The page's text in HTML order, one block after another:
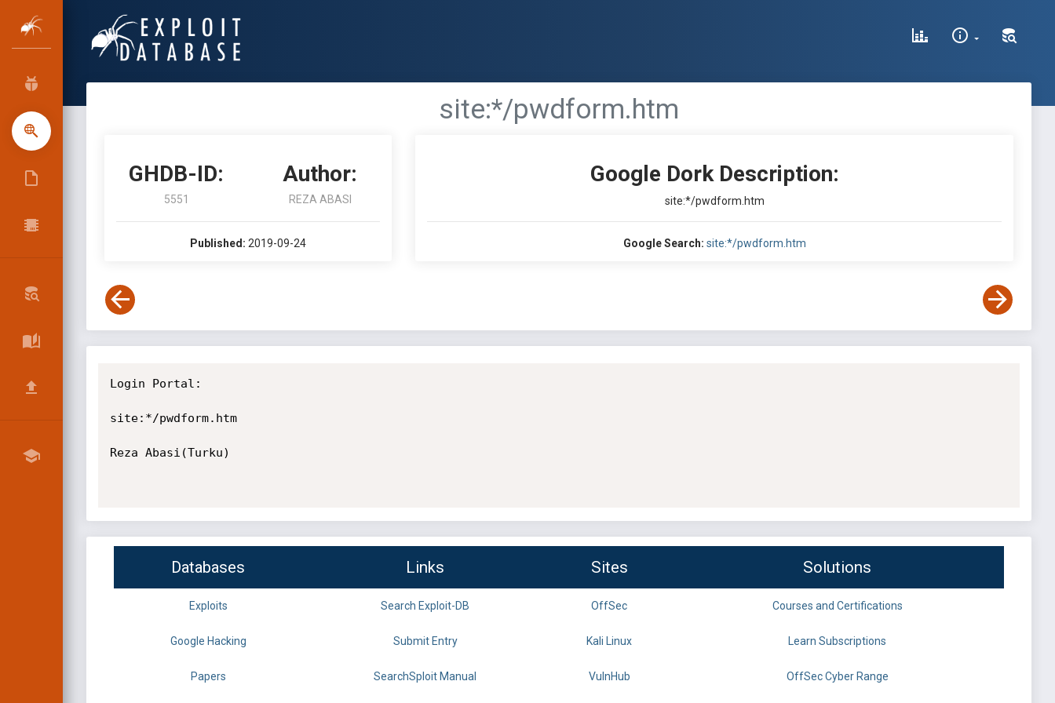
site:*/pwdform.htm
GHDB-ID:
5551
Author:
REZA ABASI
Published: 2019-09-24
Google Dork Description:
site:*/pwdform.htm
Google Search: site:*/pwdform.htm
Login Portal:
site:*/pwdform.htm
Reza Abasi(Turku)
Databases Links Sites Solutions
Exploits Search Exploit-DB OffSec Courses and Certifications
Google Hacking Submit Entry Kali Linux Learn Subscriptions
Papers SearchSploit Manual VulnHub OffSec Cyber Range